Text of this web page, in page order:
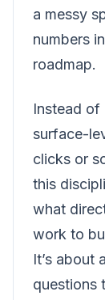
a messy
numbers
roadmap.
Instead of
surface-
clicks or
this
what
work to
It’s about
questions